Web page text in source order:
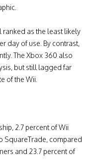
ranked as the least likely
day of use. By contrast,
The Xbox 360 also
but still lagged far
of the Wii.
2.7 percent of Wii
SquareTrade, compared
and 23.7 percent of